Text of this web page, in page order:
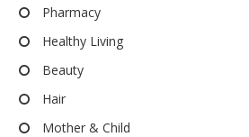
Pharmacy
Healthy Living
Beauty
Hair
Mother & Child